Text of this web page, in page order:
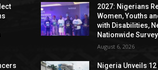
2027: Nigerians
Women, Youths
with Disabilities,
Nationwide
August 6, 2026
Nigeria Unveils